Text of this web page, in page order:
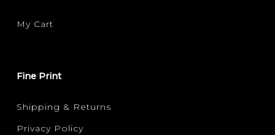
My Cart
Fine Print
Shipping & Returns
Privacy Policy